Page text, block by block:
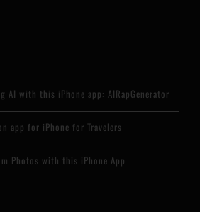
AI with this iPhone app: AIRapGenerator
app for iPhone for Travelers
Photos with this iPhone App